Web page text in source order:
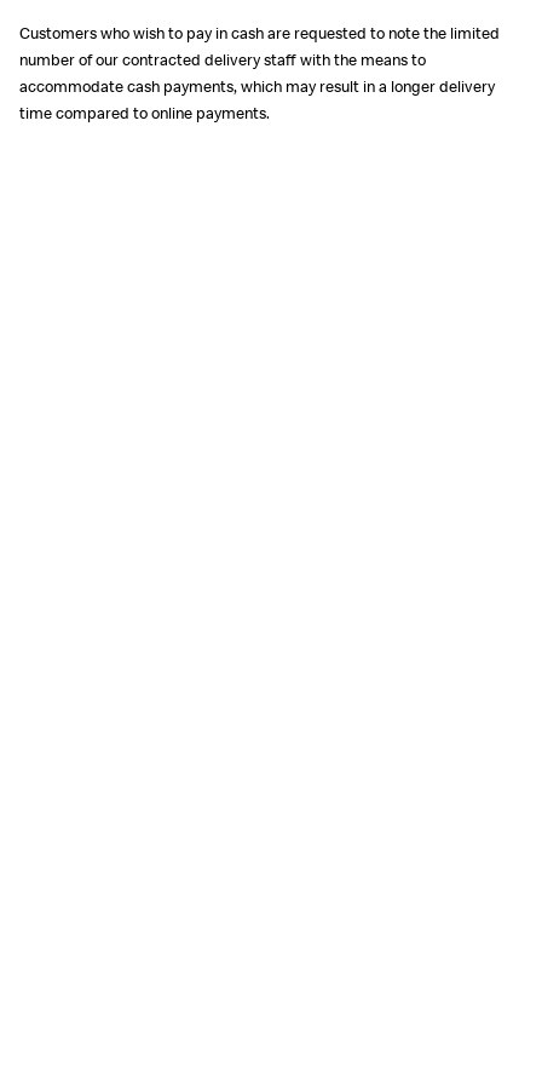
Customers who wish to pay in cash are requested to note the limited
number of our contracted delivery staff with the means to
accommodate cash payments, which may result in a longer delivery
time compared to online payments.